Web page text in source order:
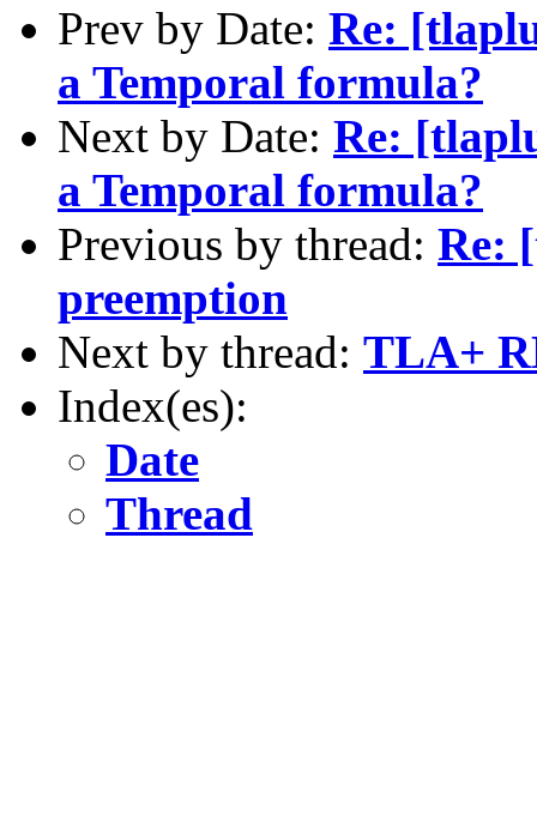
Prev by Date: Re:
a Temporal formula?
Next by Date: Re:
a Temporal formula?
Previous by thread: Re:
preemption
Next by thread: TLA+
Index(es):
Date
Thread